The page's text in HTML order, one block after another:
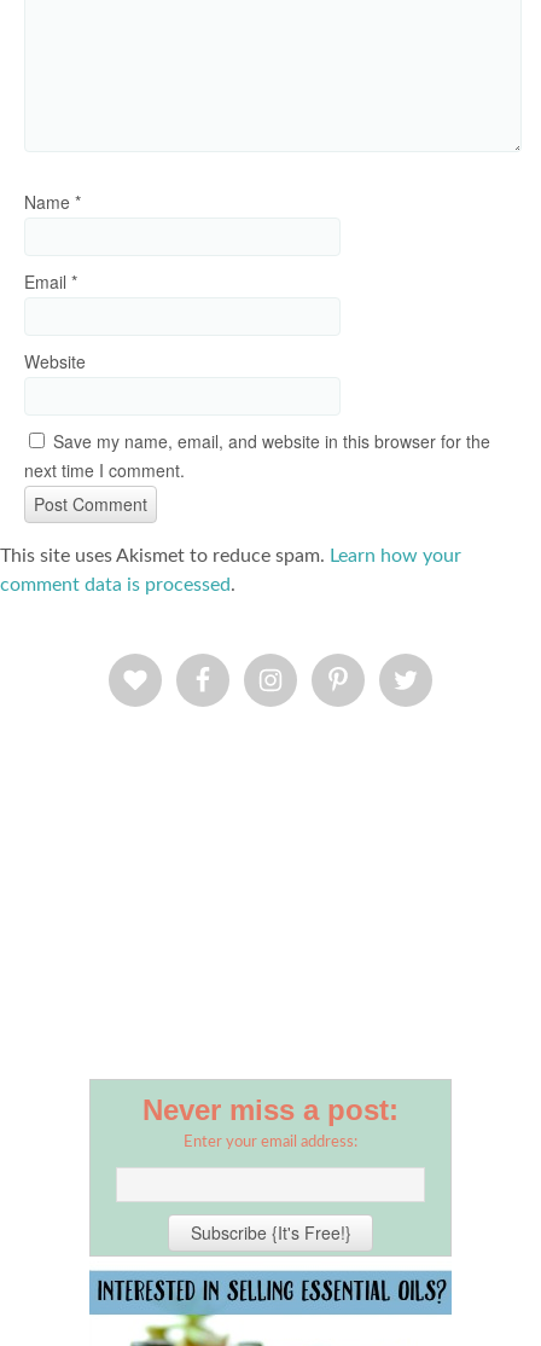
Name *
Email *
Website
Save my name, email, and website in this browser for the
next time I comment.
This site uses Akismet to reduce spam. Learn how your
comment data is processed.
Never miss a post:
Enter your email address: